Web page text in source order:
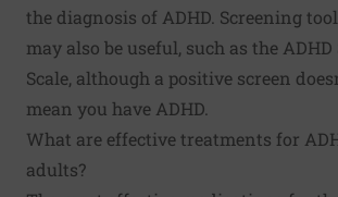
the diagnosis of ADHD. Screening
may also be useful, such as the
Scale, although a positive screen
mean you have ADHD.
What are effective treatments for
adults?